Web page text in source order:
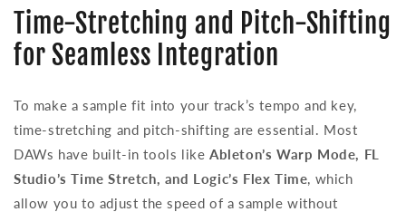
Time-Stretching and Pitch-Shifting
for Seamless Integration
To make a sample fit into your track’s tempo and key,
time-stretching and pitch-shifting are essential. Most
DAWs have built-in tools likeAbleton’s Warp Mode, FL
Studio’s Time Stretch, and Logic’s Flex Time, which
allow you to adjust the speed of a sample without